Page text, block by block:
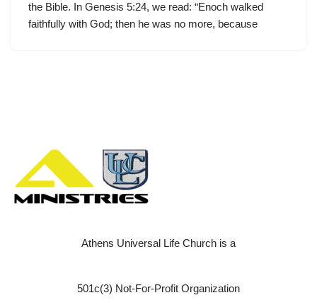
the Bible. In Genesis 5:24, we read: “Enoch walked
faithfully with God; then he was no more, because
Athens Universal Life Church is a
501c(3) Not-For-Profit Organization